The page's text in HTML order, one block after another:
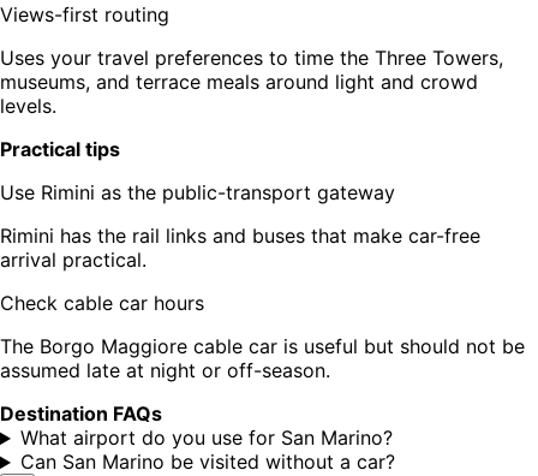
Views-first routing
Uses your travel preferences to time the Three Towers,
museums, and terrace meals around light and crowd
levels.
Practical tips
Use Rimini as the public-transport gateway
Rimini has the rail links and buses that make car-free
arrival practical.
Check cable car hours
The Borgo Maggiore cable car is useful but should not be
assumed late at night or off-season.
Destination FAQs
What airport do you use for San Marino?
Can San Marino be visited without a car?